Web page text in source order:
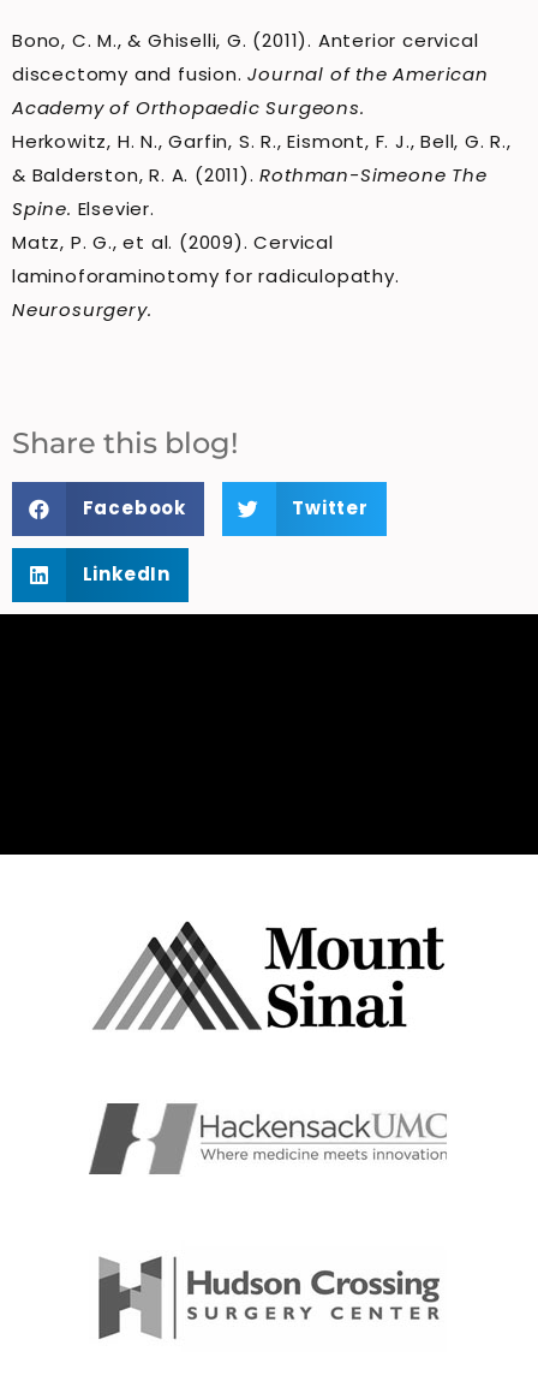
Bono, C. M., & Ghiselli, G. (2011). Anterior cervical
discectomy and fusion.Journal of the American
Academy of Orthopaedic Surgeons.
Herkowitz, H. N., Garfin, S. R., Eismont, F. J., Bell, G. R.,
& Balderston, R. A. (2011).Rothman-Simeone The
Spine. Elsevier.
Matz, P. G., et al. (2009). Cervical
laminoforaminotomy for radiculopathy.
Neurosurgery.
Share this blog!
Facebook Twitter
LinkedIn